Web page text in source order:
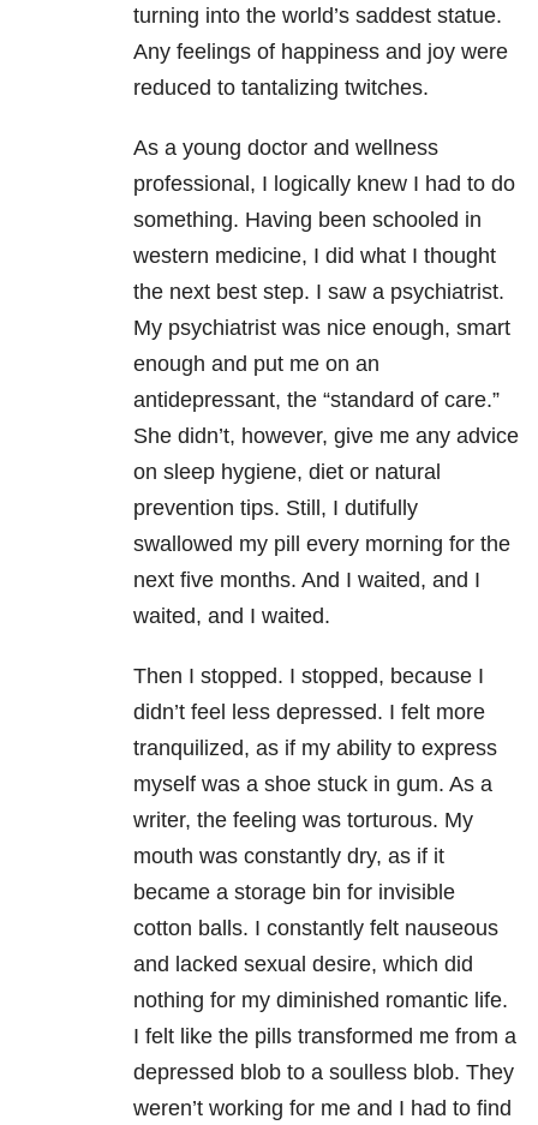
turning into the world’s saddest statue.
Any feelings of happiness and joy were
reduced to tantalizing twitches.
As a young doctor and wellness
professional, I logically knew I had to do
something. Having been schooled in
western medicine, I did what I thought
the next best step. I saw a psychiatrist.
My psychiatrist was nice enough, smart
enough and put me on an
antidepressant, the “standard of care.”
She didn’t, however, give me any advice
on sleep hygiene, diet or natural
prevention tips. Still, I dutifully
swallowed my pill every morning for the
next five months. And I waited, and I
waited, and I waited.
Then I stopped. I stopped, because I
didn’t feel less depressed. I felt more
tranquilized, as if my ability to express
myself was a shoe stuck in gum. As a
writer, the feeling was torturous. My
mouth was constantly dry, as if it
became a storage bin for invisible
cotton balls. I constantly felt nauseous
and lacked sexual desire, which did
nothing for my diminished romantic life.
I felt like the pills transformed me from a
depressed blob to a soulless blob. They
weren’t working for me and I had to find